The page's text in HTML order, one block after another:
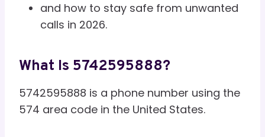
and how to stay safe from unwanted
calls in 2026.
What Is 5742595888?
5742595888 is a phone number using the
574 area code in the United States.